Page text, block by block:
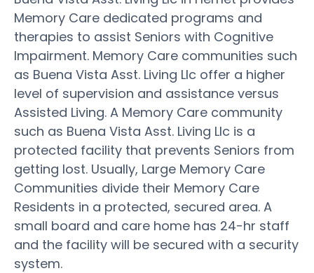
Memory Care dedicated programs and
therapies to assist Seniors with Cognitive
Impairment. Memory Care communities such
as Buena Vista Asst. Living Llc offer a higher
level of supervision and assistance versus
Assisted Living. A Memory Care community
such as Buena Vista Asst. Living Llc is a
protected facility that prevents Seniors from
getting lost. Usually, Large Memory Care
Communities divide their Memory Care
Residents in a protected, secured area. A
small board and care home has 24-hr staff
and the facility will be secured with a security
system.